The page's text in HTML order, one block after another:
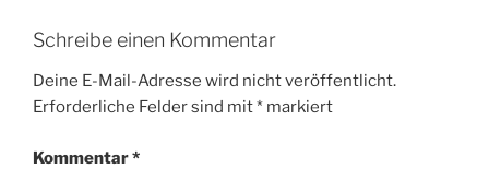
Schreibe einen Kommentar
Deine E-Mail-Adresse wird nicht veröffentlicht.
Erforderliche Felder sind mit* markiert
Kommentar*